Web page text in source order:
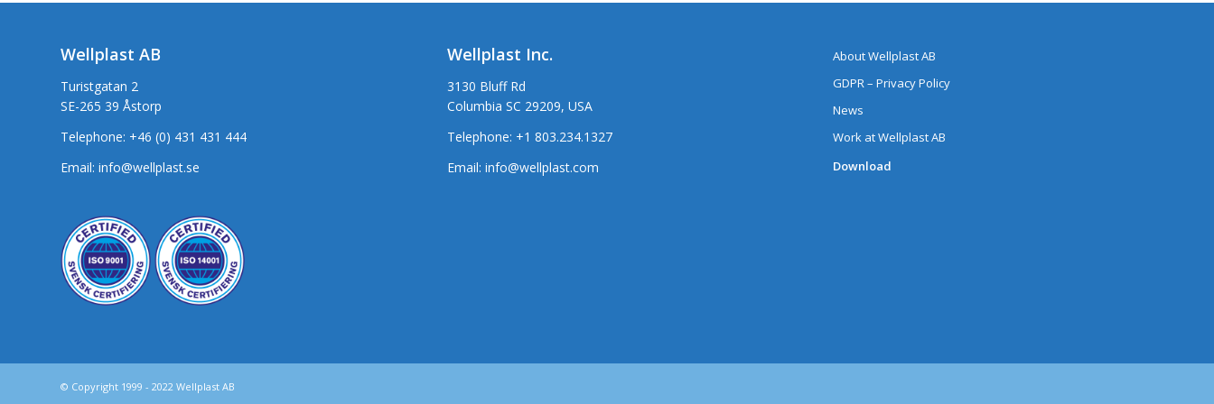
Wellplast AB
Turistgatan 2
SE-265 39 Åstorp
Telephone: +46 (0) 431 431 444
Email: info@wellplast.se
Wellplast Inc.
3130 Bluff Rd
Columbia SC 29209, USA
Telephone: +1 803.234.1327
Email: info@wellplast.com
About Wellplast AB
GDPR – Privacy Policy
News
Work at Wellplast AB
Download
© Copyright 1999 - 2022 Wellplast AB